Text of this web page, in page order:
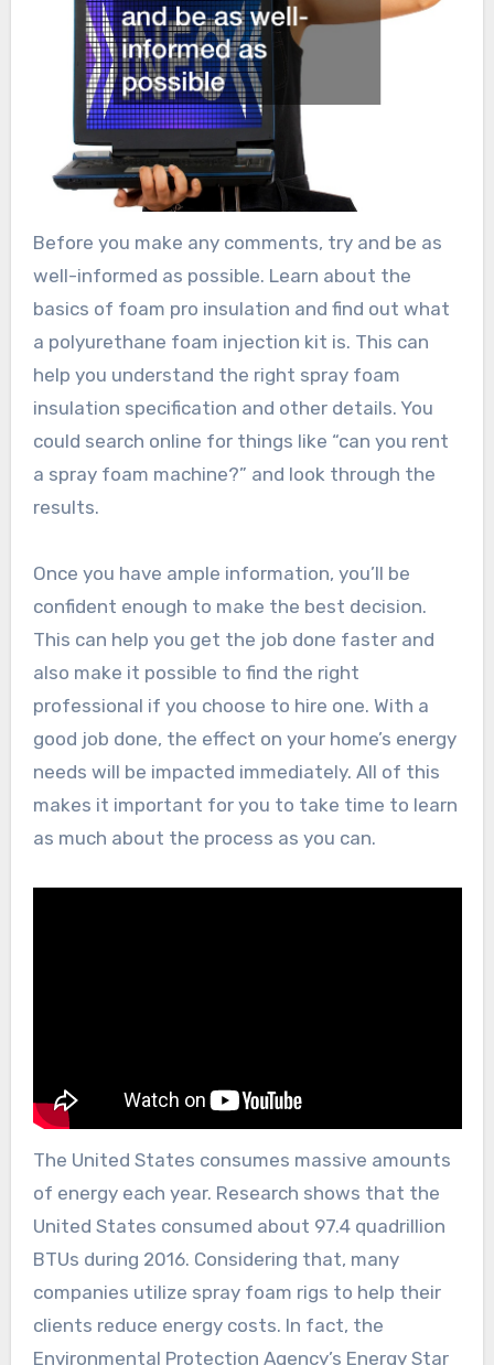
Before you make any comments, try and be as
well-informed as possible. Learn about the
basics of foam pro insulation and find out what
a polyurethane foam injection kit is. This can
help you understand the right spray foam
insulation specification and other details. You
could search online for things like “can you rent
a spray foam machine?” and look through the
results.
Once you have ample information, you’ll be
confident enough to make the best decision.
This can help you get the job done faster and
also make it possible to find the right
professional if you choose to hire one. With a
good job done, the effect on your home’s energy
needs will be impacted immediately. All of this
makes it important for you to take time to learn
as much about the process as you can.
The United States consumes massive amounts
of energy each year. Research shows that the
United States consumed about 97.4 quadrillion
BTUs during 2016. Considering that, many
companies utilize spray foam rigs to help their
clients reduce energy costs. In fact, the
Environmental Protection Agency’s Energy Star